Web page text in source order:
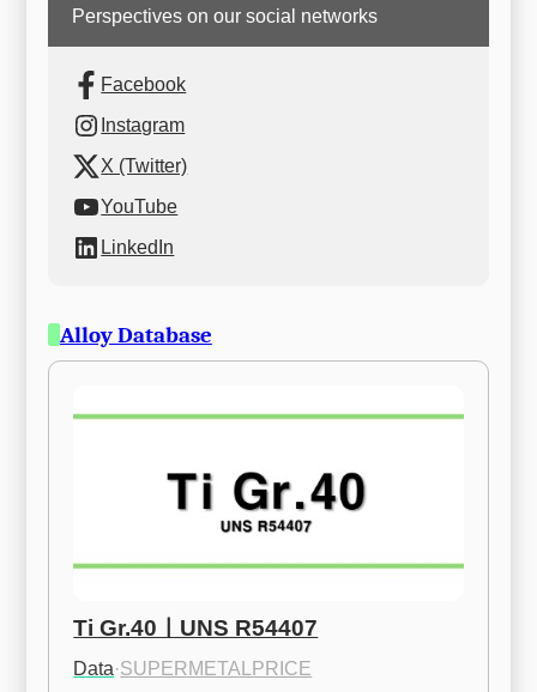
Perspectives on our social networks
Facebook
Instagram
X (Twitter)
YouTube
LinkedIn
Alloy Database
Ti Gr.40ㅣUNS R54407
Data·SUPERMETALPRICE